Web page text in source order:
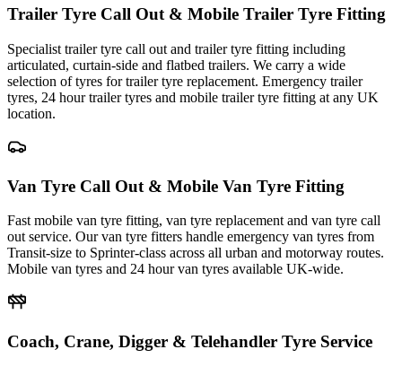
Trailer Tyre Call Out & Mobile Trailer Tyre Fitting
Specialist trailer tyre call out and trailer tyre fitting including
articulated, curtain-side and flatbed trailers. We carry a wide
selection of tyres for trailer tyre replacement. Emergency trailer
tyres, 24 hour trailer tyres and mobile trailer tyre fitting at any UK
location.
Van Tyre Call Out & Mobile Van Tyre Fitting
Fast mobile van tyre fitting, van tyre replacement and van tyre call
out service. Our van tyre fitters handle emergency van tyres from
Transit-size to Sprinter-class across all urban and motorway routes.
Mobile van tyres and 24 hour van tyres available UK-wide.
Coach, Crane, Digger & Telehandler Tyre Service